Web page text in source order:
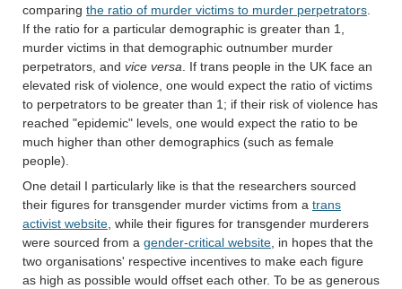
comparing the ratio of murder victims to murder perpetrators.
If the ratio for a particular demographic is greater than 1,
murder victims in that demographic outnumber murder
perpetrators, and vice versa. If trans people in the UK face an
elevated risk of violence, one would expect the ratio of victims
to perpetrators to be greater than 1; if their risk of violence has
reached "epidemic" levels, one would expect the ratio to be
much higher than other demographics (such as female
people).
One detail I particularly like is that the researchers sourced
their figures for transgender murder victims from a trans
activist website, while their figures for transgender murderers
were sourced from a gender-critical website, in hopes that the
two organisations' respective incentives to make each figure
as high as possible would offset each other. To be as generous